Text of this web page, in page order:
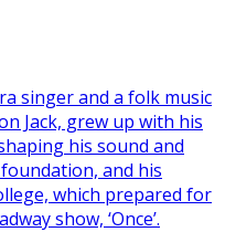
singer and a folk music
Jack, grew up with his
his sound and
and his
which prepared for
show, ‘Once’.